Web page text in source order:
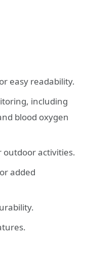
easy readability.
including
blood oxygen
outdoor activities.
added